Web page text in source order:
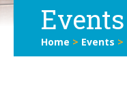
Events
Home > Events >